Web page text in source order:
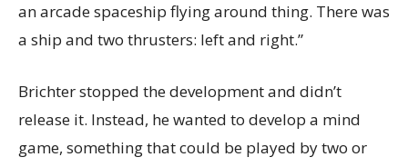
an arcade spaceship flying around thing. There was
a ship and two thrusters: left and right.”
Brichter stopped the development and didn’t
release it. Instead, he wanted to develop a mind
game, something that could be played by two or